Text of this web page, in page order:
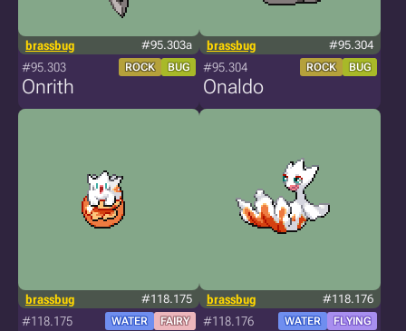
brassbug #95.303a
#95.303 ROCK BUG
Onrith
brassbug #95.304
#95.304 ROCK BUG
Onaldo
brassbug #118.175
#118.175 WATER FAIRY
brassbug #118.176
#118.176 WATER FLYING